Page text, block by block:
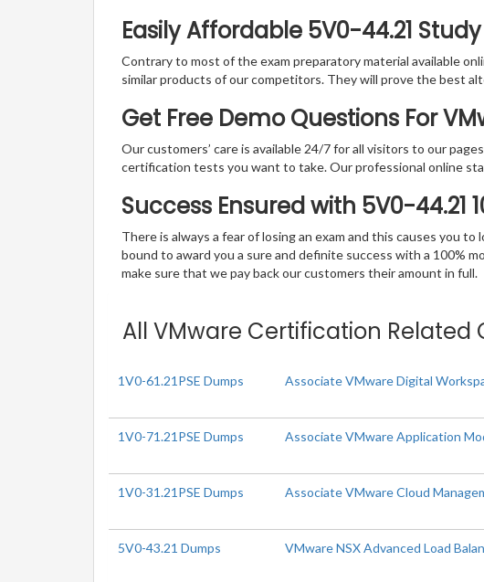
Easily Affordable 5V0-44.21
Contrary to most of the exam preparatory material available
similar products of our competitors. They will prove the best
Get Free Demo Questions For
Our customers’ care is available 24/7 for all visitors to our
certification tests you want to take. Our professional online
Success Ensured with 5V0-44.21
There is always a fear of losing an exam and this causes you
bound to award you a sure and definite success with a 100%
make sure that we pay back our customers their amount in full.
All VMware Certification Related
1V0-61.21PSE Dumps Associate VMware Digital
1V0-71.21PSE Dumps Associate VMware Application
1V0-31.21PSE Dumps Associate VMware Cloud
5V0-43.21 Dumps VMware NSX Advanced Load